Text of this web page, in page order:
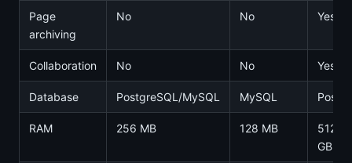
Page
archiving
No No Yes
Collaboration No No Yes
Database PostgreSQL/MySQL MySQL
RAM 256 MB 128 MB
512
GB